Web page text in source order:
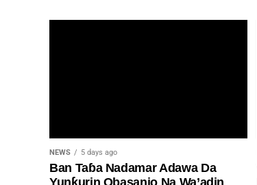
NEWS 5 days ago
Ban Taɓa Nadamar Adawa Da